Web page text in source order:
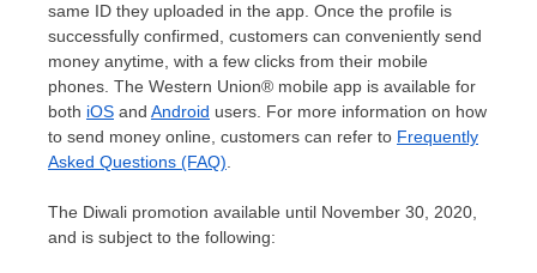
same ID they uploaded in the app. Once the profile is
successfully confirmed, customers can conveniently send
money anytime, with a few clicks from their mobile
phones. The Western Union® mobile app is available for
both iOS and Android users. For more information on how
to send money online, customers can refer to Frequently
Asked Questions (FAQ)
The Diwali promotion available until November 30, 2020
and is subject to the following: